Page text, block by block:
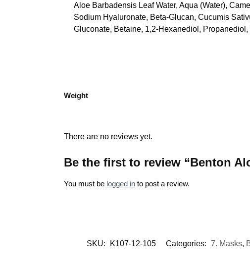
Aloe Barbadensis Leaf Water, Aqua (Water),
Sodium Hyaluronate, Beta-Glucan, Cucumis
Gluconate, Betaine, 1,2-Hexanediol,
Weight
There are no reviews yet.
Be the first to review “Benton
You must be logged into post a review.
SKU: K107-12-105 Categories: 7. Masks,